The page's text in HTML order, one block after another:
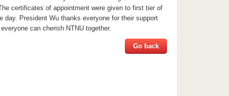
certificates of appointment were given to first tier of
day. President Wu thanks everyone for their support
can cherish NTNU together.
Go back